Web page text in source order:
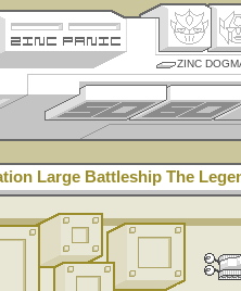
ZINC
Large Battleship The